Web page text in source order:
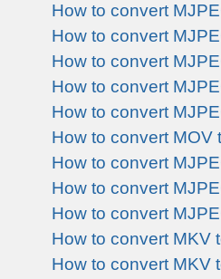
How to convert
How to convert
How to convert
How to convert
How to convert
How to convert MOV
How to convert
How to convert
How to convert
How to convert MKV
How to convert MKV